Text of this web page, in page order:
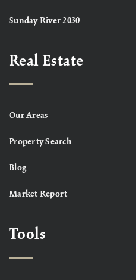
Sunday River 2030
Real Estate
Our Areas
Property Search
Blog
Market Report
Tools